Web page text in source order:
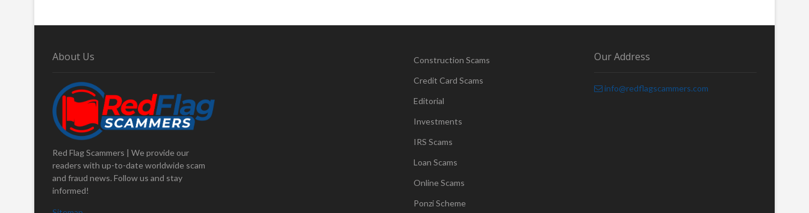
About Us
Red Flag Scammers | We provide our
readers with up-to-date worldwide scam
and fraud news. Follow us and stay
informed!
Construction Scams
Credit Card Scams
Editorial
Investments
IRS Scams
Loan Scams
Online Scams
Ponzi Scheme
Our Address
info@redflagscammers.com